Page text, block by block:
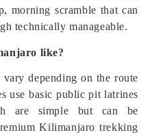
morning scramble that can
technically manageable.
like?
depending on the route
use basic public pit latrines
are simple but can be
Kilimanjaro trekking